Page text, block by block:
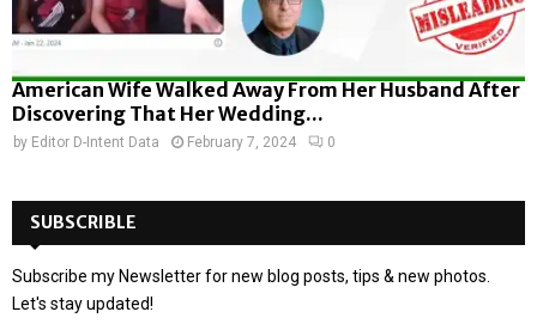
American Wife Walked Away From Her Husband After
Discovering That Her Wedding...
by Editor D-Intent Data February 7, 2024 0
SUBSCRIBLE
Subscribe my Newsletter for new blog posts, tips & new photos.
Let's stay updated!